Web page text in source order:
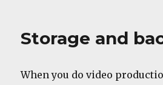
Storage and
When you do video